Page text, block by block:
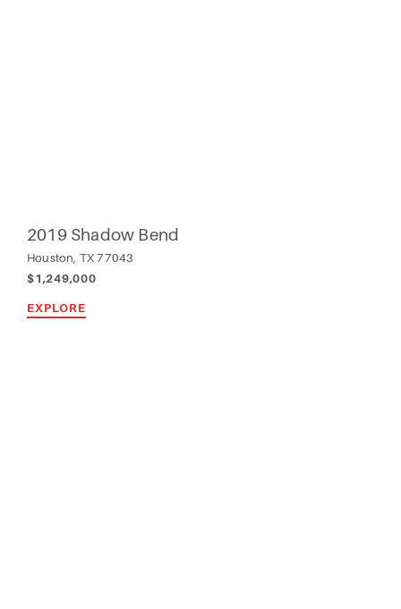
2019 Shadow Bend
Houston, TX 77043
$1,249,000
EXPLORE